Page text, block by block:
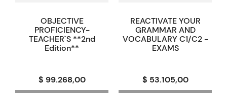
OBJECTIVE
PROFICIENCY-
TEACHER`S **2nd
Edition**
$ 99.268,00
REACTIVATE YOUR
GRAMMAR AND
VOCABULARY C1/C2 -
EXAMS
$ 53.105,00